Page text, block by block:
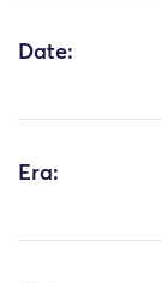
Date:
Era: